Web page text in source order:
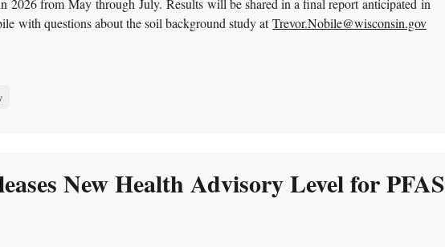
2026 from May through July. Results will be shared in a final report anticipated in
with questions about the soil background study atTrevor.Nobile@wisconsin.gov
New Health Advisory Level for PFAS